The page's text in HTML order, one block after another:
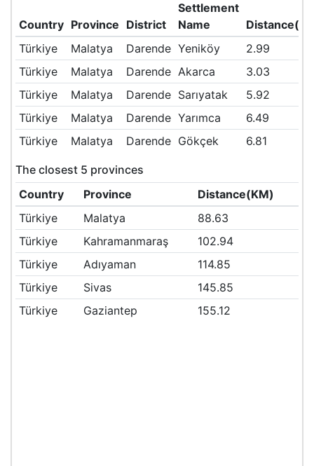
Country Province District
Settlement
Name
Türkiye
Malatya Darende Yeniköy
2.99
Türkiye
Malatya Darende Akarca
3.03
Türkiye
Malatya Darende Sarıyatak
5.92
Türkiye
Malatya Darende Yarımca
6.49
Türkiye
Malatya Darende Gökçek 6.81
The closest 5 provinces
Country
Province
Distance(KM)
Türkiye
Malatya
88.63
Türkiye
Kahramanmaraş
102.94
Türkiye
Adıyaman
114.85
Türkiye
Sivas
145.85
Türkiye
Gaziantep 155.12